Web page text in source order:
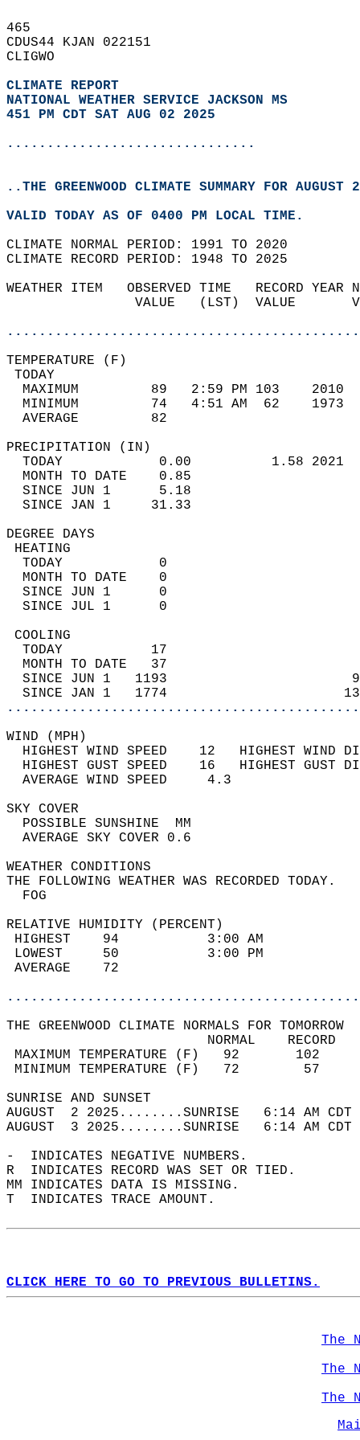
465
CDUS44 KJAN 022151
CLIGWO
CLIMATE REPORT
NATIONAL WEATHER SERVICE JACKSON MS
451 PM CDT SAT AUG 02 2025
...............................
..THE GREENWOOD CLIMATE SUMMARY FOR AUGUST
VALID TODAY AS OF 0400 PM LOCAL TIME.
CLIMATE NORMAL PERIOD: 1991 TO 2020
CLIMATE RECORD PERIOD: 1948 TO 2025
WEATHER ITEM   OBSERVED TIME   RECORD
VALUE   (LST)  VALUE
MAXIMUM         89   2:59 PM 103
MINIMUM         74   4:51 AM  62
AVERAGE         82
TODAY            0.00          1.58
MONTH TO DATE    0.85
SINCE JUN 1      5.18
SINCE JAN 1     31.33
DEGREE
TODAY            0
MONTH TO DATE    0
SINCE JUN 1      0
SINCE JUL 1      0
TODAY           17
MONTH TO DATE   37
SINCE JUN 1   1193
SINCE JAN 1   1774
WIND
HIGHEST WIND SPEED    12   HIGHEST
HIGHEST GUST SPEED    16   HIGHEST
AVERAGE WIND
SKY
POSSIBLE
AVERAGE SKY
WEATHER
THE FOLLOWING WEATHER
RELATIVE HUMIDITY (PERCENT)
HIGHEST    94
LOWEST     50
THE GREENWOOD CLIMATE NORMALS FOR TOMORROW
MAXIMUM TEMPERATURE
MINIMUM TEMPERATURE
SUNRISE
AUGUST  2 2025........SUNRISE   6:14 AM
AUGUST  3 2025........SUNRISE   6:14 AM
-  INDICATES NEGATIVE NUMBERS.
R  INDICATES RECORD WAS SET OR TIED.
MM INDICATES DATA IS MISSING.
T  INDICATES TRACE AMOUNT.
CLICK HERE TO GO TO PREVIOUS BULLETINS.
The
The
The